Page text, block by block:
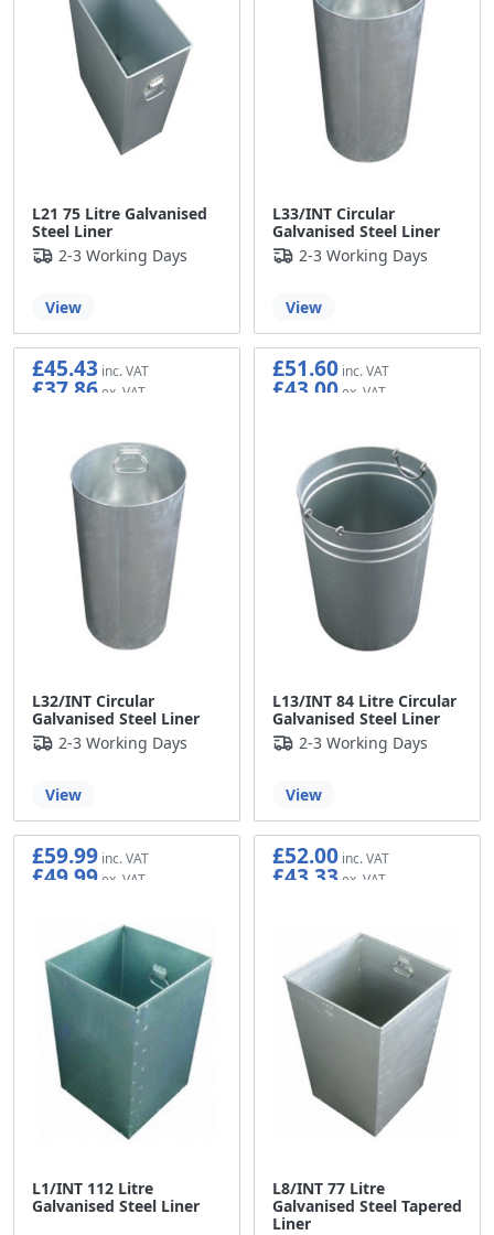
L21 75 Litre Galvanised
Steel Liner
2-3 Working Days
View
L33/INT Circular
Galvanised Steel Liner
2-3 Working Days
View
L32/INT Circular
Galvanised Steel Liner
£45.43
£37.86
2-3 Working Days
View
L13/INT 84 Litre Circular
Galvanised Steel Liner
£51.60
£43.00
2-3 Working Days
View
L1/INT 112 Litre
Galvanised Steel Liner
£59.99
£49.99
L8/INT 77 Litre
Galvanised Steel Tapered
Liner
£52.00
£43.33